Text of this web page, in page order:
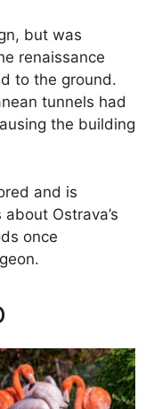
but was
renaissance
to the ground.
tunnels had
the building
and is
Ostrava’s
once